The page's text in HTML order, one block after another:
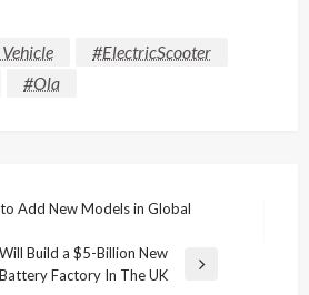
#ElectricScooter
#Ola
to Add New Models in Global
Build a $5-Billion New
Factory In The UK